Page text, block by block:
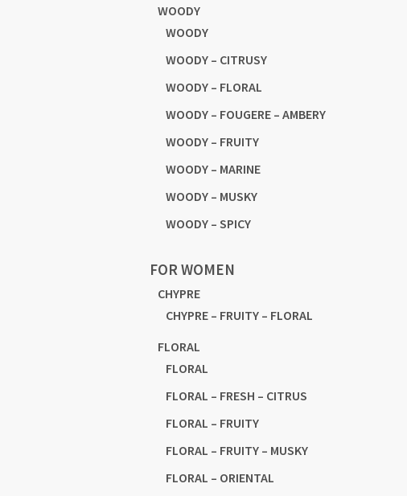
WOODY
WOODY
WOODY – CITRUSY
WOODY – FLORAL
WOODY – FOUGERE – AMBERY
WOODY – FRUITY
WOODY – MARINE
WOODY – MUSKY
WOODY – SPICY
FOR WOMEN
CHYPRE
CHYPRE – FRUITY – FLORAL
FLORAL
FLORAL
FLORAL – FRESH – CITRUS
FLORAL – FRUITY
FLORAL – FRUITY – MUSKY
FLORAL – ORIENTAL